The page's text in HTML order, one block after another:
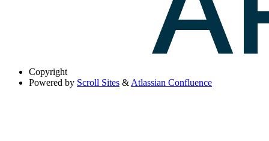
Copyright
Powered by Scroll Sites & Atlassian Confluence